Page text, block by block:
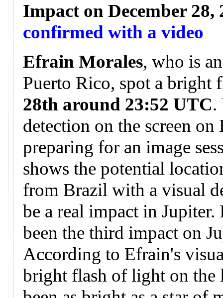
Impact on December 28,
confirmed with a video
Efrain Morales, who is
Puerto Rico, spot a bright
28th around 23:52 UTC.
detection on the screen
preparing for an image
shows the potential
from Brazil with a visual
be a real impact in
been the third impact on
According to Efrain's
bright flash of light on the